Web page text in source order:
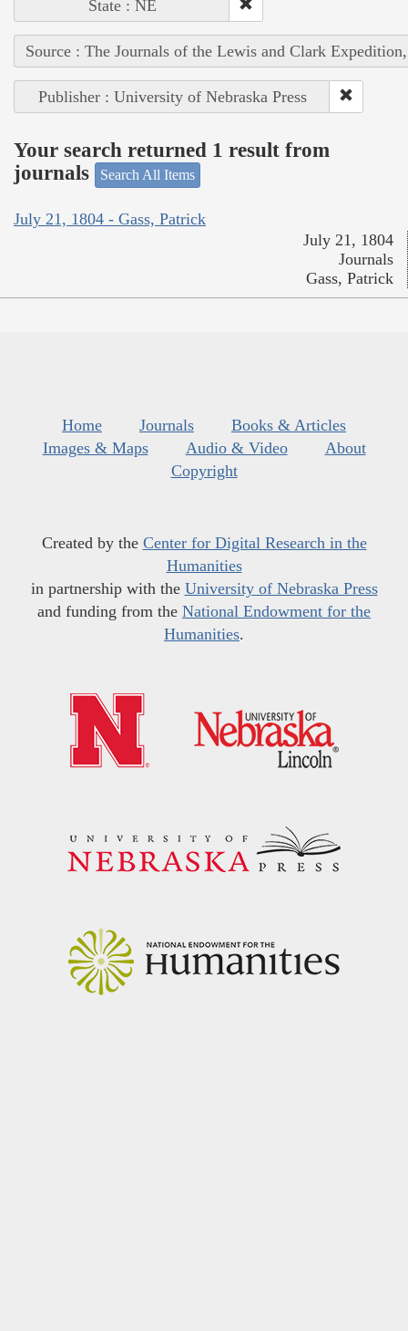
State : NE
Source : The Journals of the Lewis and Clark
Publisher : University of Nebraska Press
Your search returned 1 result from
journals
Search All Items
July 21, 1804 - Gass, Patrick
July 21, 1804
Journals
Gass, Patrick
Home Journals
Books & Articles
Images & Maps
Audio & Video
About
Copyright
Created by the Center for Digital Research in the
Humanities
in partnership with the University of Nebraska Press
and funding from the National Endowment for the
Humanities.